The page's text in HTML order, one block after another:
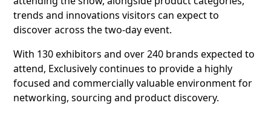
trends and innovations visitors can expect to
discover across the two-day event.
With 130 exhibitors and over 240 brands expected to
attend, Exclusively continues to provide a highly
focused and commercially valuable environment for
networking, sourcing and product discovery.